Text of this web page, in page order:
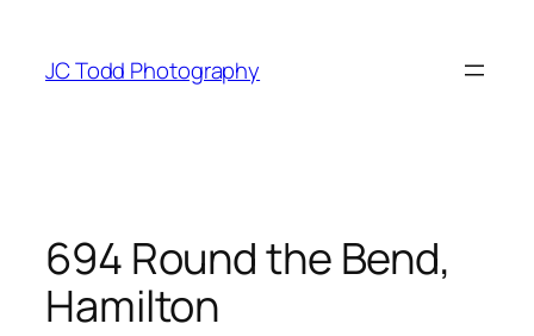
content
JC Todd Photography
694 Round the Bend,
Hamilton